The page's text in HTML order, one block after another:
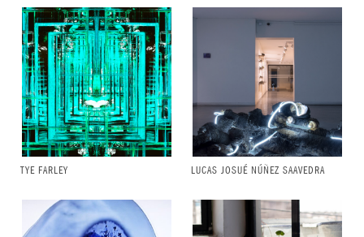
TYE FARLEY LUCAS JOSUÉ NÚÑEZ SAAVEDRA